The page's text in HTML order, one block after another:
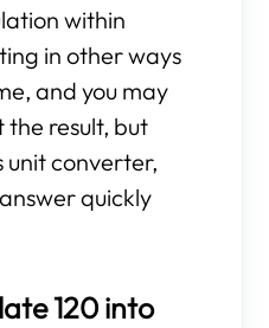
within
in other ways
and you may
the result, but
unit converter,
quickly
120 into